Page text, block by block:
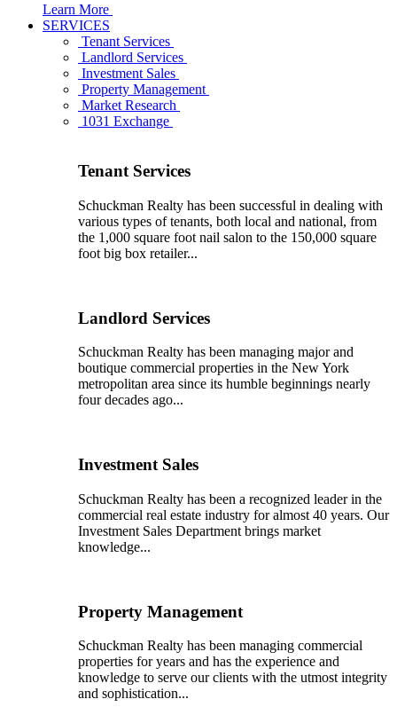
Learn More
SERVICES
Tenant Services
Landlord Services
Investment Sales
Property Management
Market Research
1031 Exchange
Tenant Services
Schuckman Realty has been successful in dealing with
various types of tenants, both local and national, from
the 1,000 square foot nail salon to the 150,000 square
foot big box retailer...
Landlord Services
Schuckman Realty has been managing major and
boutique commercial properties in the New York
metropolitan area since its humble beginnings nearly
four decades ago...
Investment Sales
Schuckman Realty has been a recognized leader in the
commercial real estate industry for almost 40 years. Our
Investment Sales Department brings market
knowledge...
Property Management
Schuckman Realty has been managing commercial
properties for years and has the experience and
knowledge to serve our clients with the utmost integrity
and sophistication...